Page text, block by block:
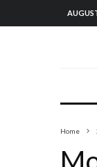
Home